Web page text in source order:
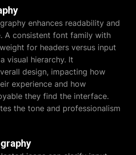
enhances readability and
A consistent font family with
for headers versus input
visual hierarchy. It
design, impacting how
experience and how
they find the interface.
the tone and professionalism